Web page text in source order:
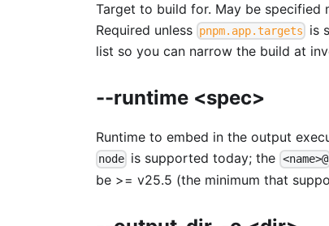
Target to build for. May be specified
Required unless pnpm.app.targets is
list so you can narrow the build at
--runtime <spec>
Runtime to embed in the output
node is supported today; the <name>@
be >= v25.5 (the minimum that